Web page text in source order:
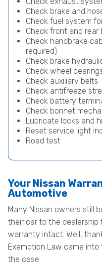
Check brake and
Check fuel system
Check front and rear
Check handbrake
required)
Check brake
Check wheel
Check auxiliary belts
Check antifreeze
Check battery
Check bonnet
Lubricate locks and
Reset service light
Road test
Your Nissan
Automotive
Many Nissan owners still
their car to the
warranty intact. Well,
Exemption Law came
the case.